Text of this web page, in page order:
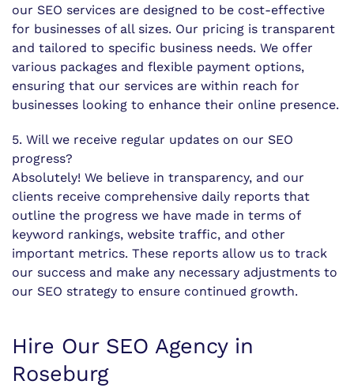
our SEO services are designed to be cost-effective
for businesses of all sizes. Our pricing is transparent
and tailored to specific business needs. We offer
various packages and flexible payment options,
ensuring that our services are within reach for
businesses looking to enhance their online presence.
5. Will we receive regular updates on our SEO
progress?
Absolutely! We believe in transparency, and our
clients receive comprehensive daily reports that
outline the progress we have made in terms of
keyword rankings, website traffic, and other
important metrics. These reports allow us to track
our success and make any necessary adjustments to
our SEO strategy to ensure continued growth.
Hire Our SEO Agency in
Roseburg